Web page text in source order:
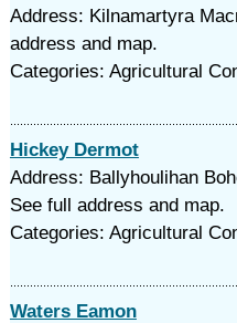
Address: Kilnamartyra
address and map.
Categories: Agricultural
Hickey Dermot
Address: Ballyhoulihan
See full address and map.
Categories: Agricultural
Waters Eamon